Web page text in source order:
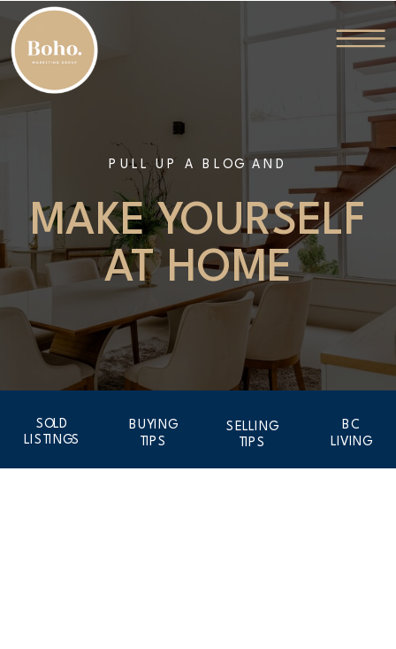
MAKE YOURSELF
AT HOME
PULL UP A BLOG AND
BUYING
TIPS
SELLING
TIPS
SOLD
LISTINGS
BC
LIVING